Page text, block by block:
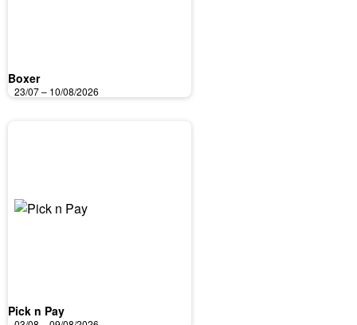
Boxer
23/07 – 10/08/2026
Pick n Pay